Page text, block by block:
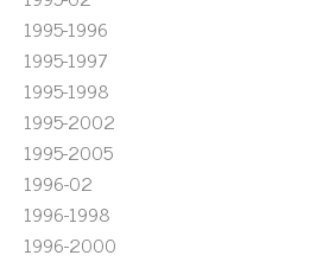
1995-1996
1995-1997
1995-1998
1995-2002
1995-2005
1996-02
1996-1998
1996-2000